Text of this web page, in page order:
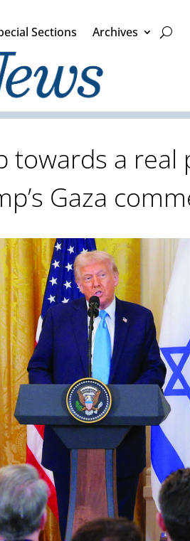
Sections Archives
towards a real
Gaza